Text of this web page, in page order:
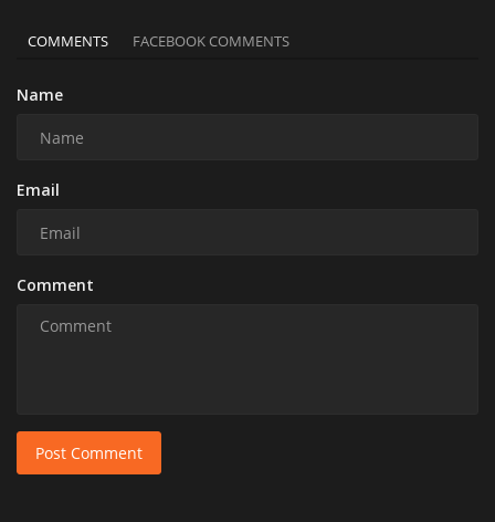
COMMENTS FACEBOOK COMMENTS
Name
Email
Comment
Post Comment